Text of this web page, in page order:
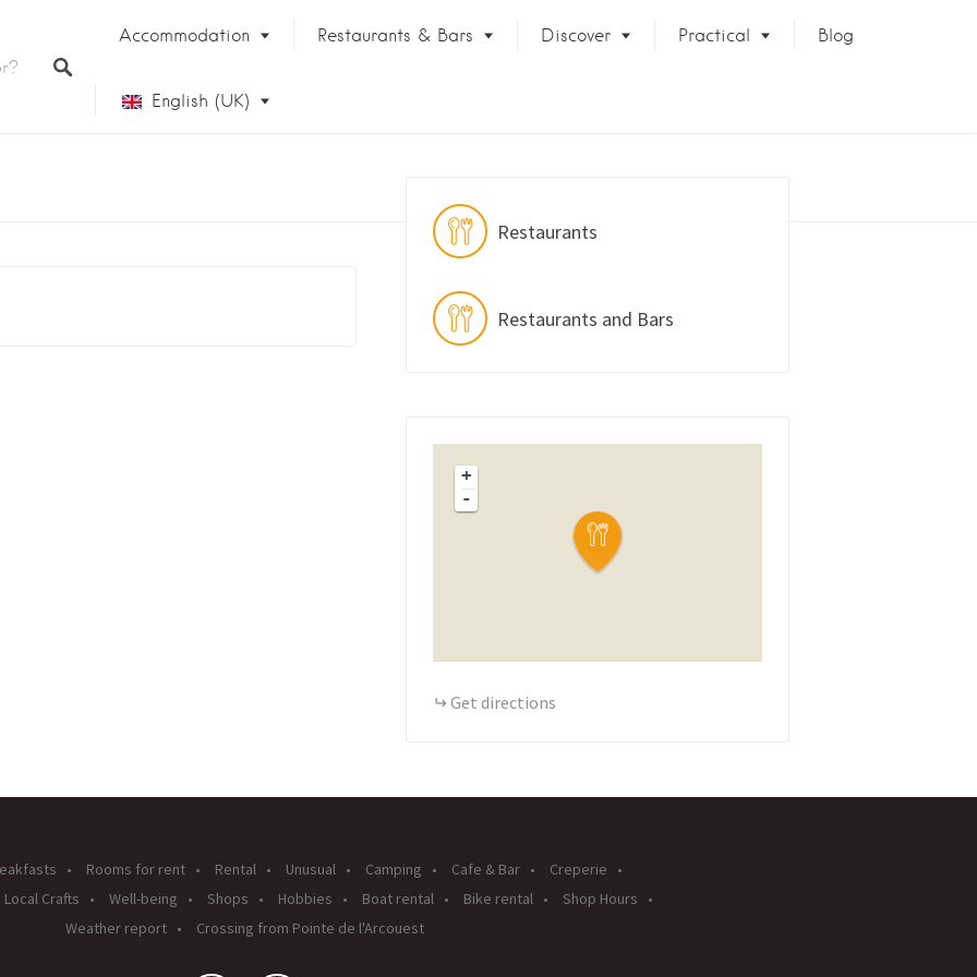
Accommodation Restaurants & Bars Discover Practical Blog
English (UK)
Restaurants
Restaurants and Bars
+
-
Get directions
Rooms for rent Rental Unusual Camping Cafe & Bar
Creperie
Local Crafts Well-being Shops Hobbies Boat rental Bike rental
Shop Hours
Weather report
Crossing from Pointe de l'Arcouest